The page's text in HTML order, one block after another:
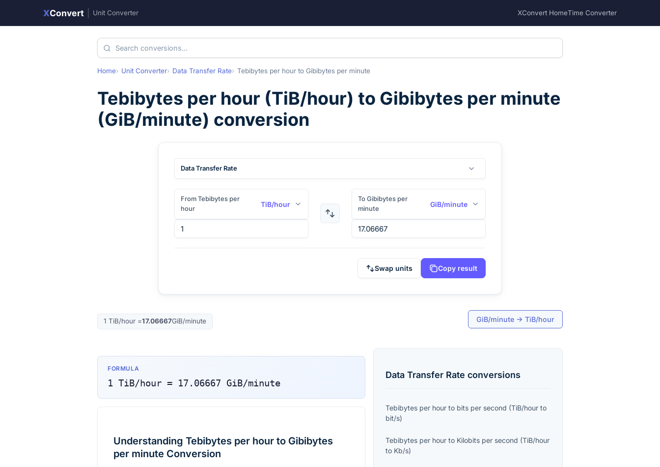
XConvert Unit Converter XConvert HomeTime Converter
Home Unit Converter Data Transfer Rate Tebibytes per hour to Gibibytes per minute
Tebibytes per hour (TiB/hour) to Gibibytes per minute
(GiB/minute) conversion
Data Transfer Rate
From Tebibytes per
hour
TiB/hour
To Gibibytes per
minute
GiB/minute
Swap units Copy result
1 TiB/hour =17.06667GiB/minute GiB/minute → TiB/hour
FORMULA
1 TiB/hour = 17.06667 GiB/minute
Understanding Tebibytes per hour to Gibibytes
per minute Conversion
Data Transfer Rate conversions
Tebibytes per hour to bits per second (TiB/hour to
bit/s)
Tebibytes per hour to Kilobits per second (TiB/hour
to Kb/s)